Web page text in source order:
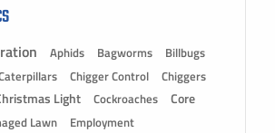
Aphids Bagworms
Billbugs
Chigger Control
Chiggers
Light Cockroaches
Core
Lawn
Employment